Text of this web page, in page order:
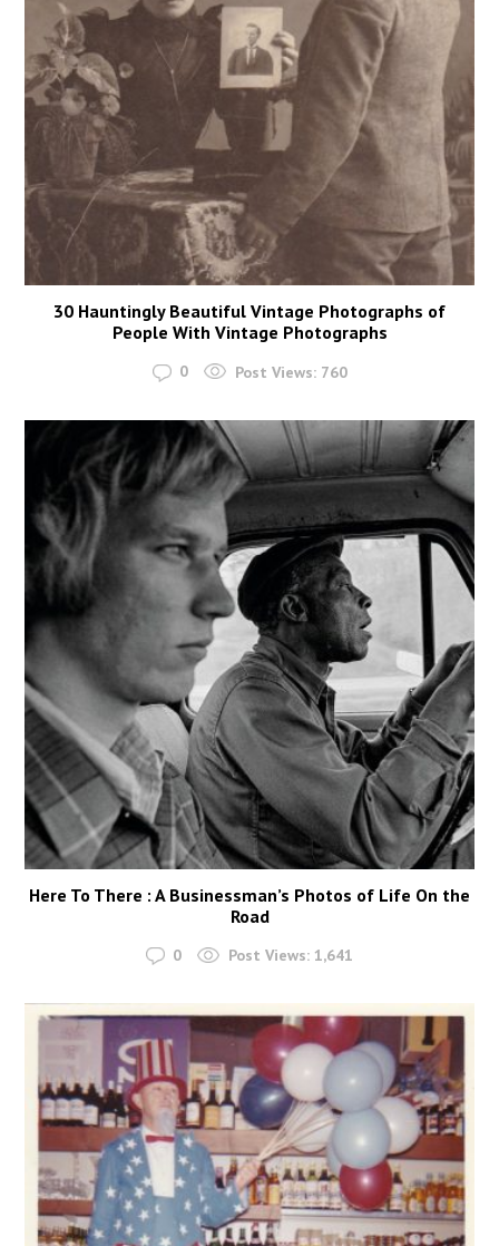
30 Hauntingly Beautiful Vintage Photographs of
People With Vintage Photographs
0 Post Views: 760
Here To There : A Businessman’s Photos of Life On the
Road
0 Post Views: 1,641